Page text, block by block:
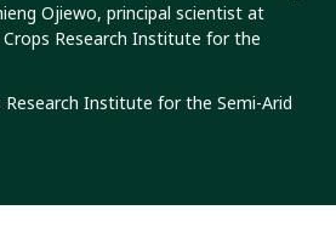
Ojiewo, principal scientist at
Research Institute for the
Institute for the Semi-Arid